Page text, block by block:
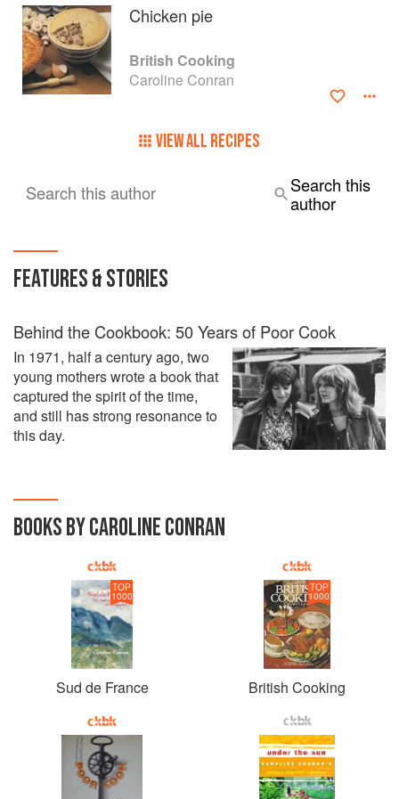
Cooking At Its Best by Villard Books.
Under the Sun, which was published by Pavilion in 2003 is
about the Food of Southern France. Her last book, Sud de
France, The Food and Cooking of Languedoc, published
by Prospect Books, won the André Simon Award for the
the best cook book the same year.
Her hobbies are staring out of the window, reading,
painting, drawing and sculpting, and of course cooking.
Chicken pie
British Cooking
Caroline Conran
VIEW ALL RECIPES
Search this author
Search this
author
FEATURES & STORIES
Behind the Cookbook: 50 Years of Poor Cook
In 1971, half a century ago, two
young mothers wrote a book that
captured the spirit of the time,
and still has strong resonance to
this day.
BOOKS BY CAROLINE CONRAN
TOP
1000
Sud de France
TOP
1000
British Cooking